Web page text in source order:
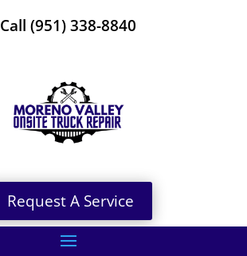
Call (951) 338-8840
Request A Service